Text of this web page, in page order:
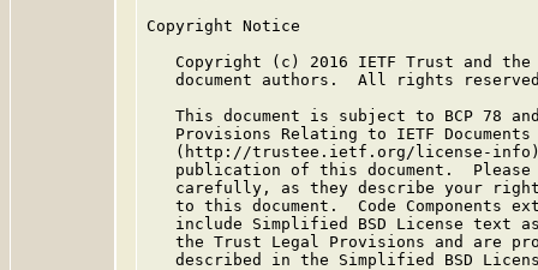
Copyright Notice
Copyright (c) 2016 IETF Trust and
document authors.  All rights
This document is subject to BCP 78
   Provisions Relating to IETF Documents
(http://trustee.ietf.org/license-
publication of this document.
carefully, as they describe your
to this document.  Code Components
include Simplified BSD License text
the Trust Legal Provisions and are
described in the Simplified BSD